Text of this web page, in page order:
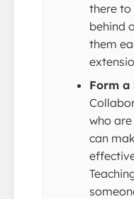
there to
behind
them
Form a
who
can